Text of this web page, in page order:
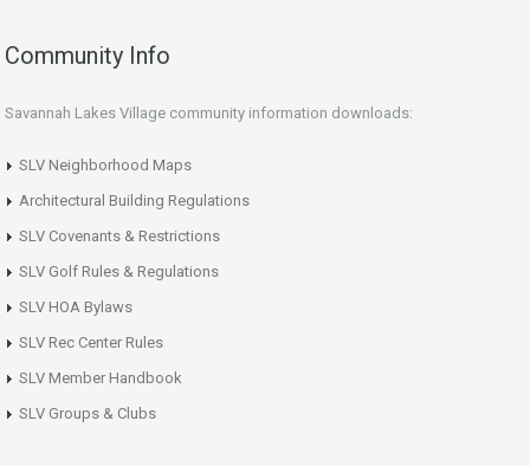
Community Info
Savannah Lakes Village community information downloads:
SLV Neighborhood Maps
Architectural Building Regulations
SLV Covenants & Restrictions
SLV Golf Rules & Regulations
SLV HOA Bylaws
SLV Rec Center Rules
SLV Member Handbook
SLV Groups & Clubs